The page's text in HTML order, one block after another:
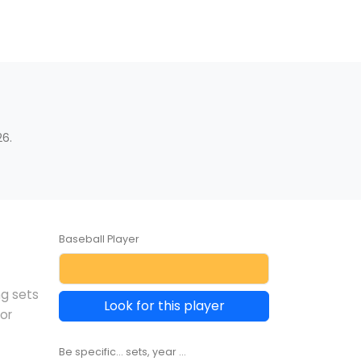
sets
Baseball Player
Look for this player
Be specific... sets, year ...